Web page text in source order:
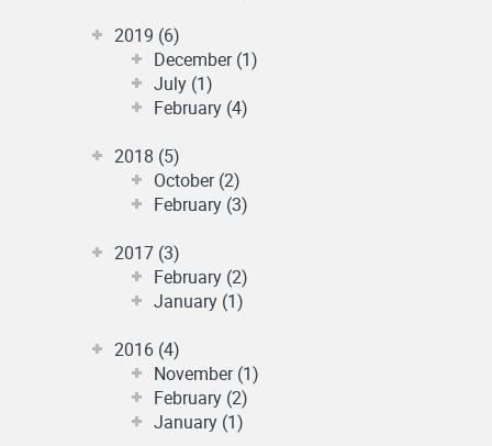
2019 (6)
December (1)
July (1)
February (4)
2018 (5)
October (2)
February (3)
2017 (3)
February (2)
January (1)
2016 (4)
November (1)
February (2)
January (1)